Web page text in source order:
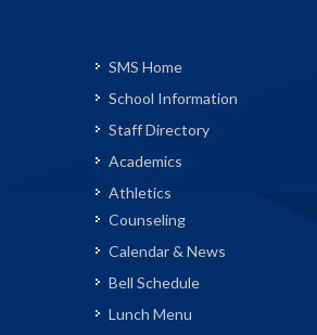
SMS Home
School Information
Staff Directory
Academics
Athletics
Counseling
Calendar & News
Bell Schedule
Lunch Menu